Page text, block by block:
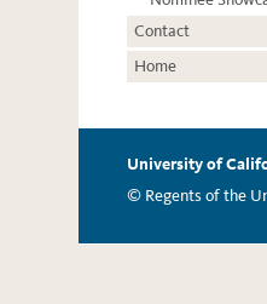
Contact
Home
University of
© Regents of the